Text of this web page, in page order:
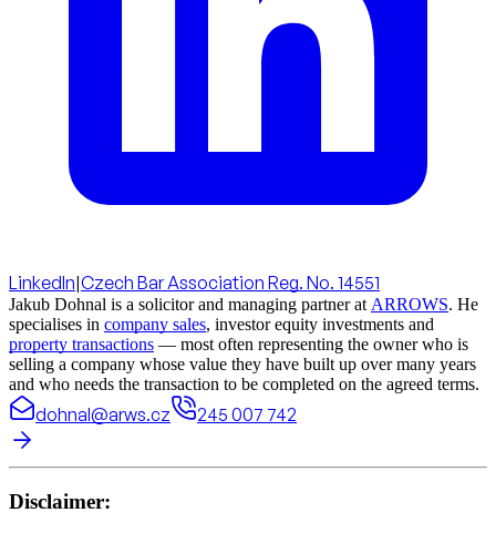
LinkedIn|Czech Bar Association Reg. No. 14551
Jakub Dohnal is a solicitor and managing partner atARROWS. He
specialises in company sales, investor equity investments and
property transactions — most often representing the owner who is
selling a company whose value they have built up over many years
and who needs the transaction to be completed on the agreed terms.
dohnal@arws.cz 245 007 742
Disclaimer: